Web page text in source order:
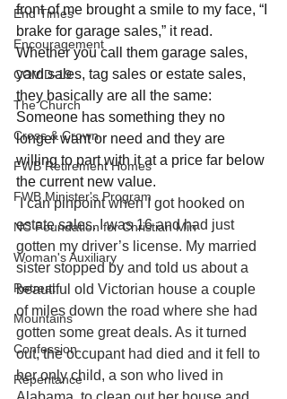
End Times
Encouragement
COVID-19
The Church
Cross & Crown
FWB Retirement Homes
FWB Minister's Program
NC Foundation for Christian Min
Woman's Auxiliary
Retreat
Mountains
Confession
Repentance
front of me brought a smile to my face, “I
brake for garage sales,” it read.
Whether you call them garage sales,
yard sales, tag sales or estate sales,
they basically are all the same:
Someone has something they no
longer want or need and they are
willing to part with it at a price far below
the current new value.
I can pinpoint when I got hooked on
estate sales. I was 16 and had just
gotten my driver’s license. My married
sister stopped by and told us about a
beautiful old Victorian house a couple
of miles down the road where she had
gotten some great deals. As it turned
out, the occupant had died and it fell to
her only child, a son who lived in